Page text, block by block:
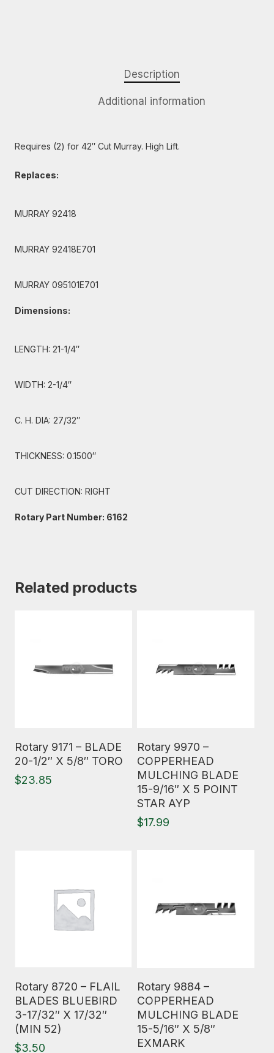
Description
Additional information
Requires (2) for 42″ Cut Murray. High Lift.
Replaces:
MURRAY 92418
MURRAY 92418E701
MURRAY 095101E701
Dimensions:
LENGTH: 21-1/4″
WIDTH: 2-1/4″
C. H. DIA: 27/32″
THICKNESS: 0.1500″
CUT DIRECTION: RIGHT
Rotary Part Number: 6162
Related products
Rotary 9171 – BLADE
20-1/2″ X 5/8″ TORO
$23.85
Rotary 9970 –
COPPERHEAD
MULCHING BLADE
15-9/16″ X 5 POINT
STAR AYP
$17.99
Rotary 8720 – FLAIL
BLADES BLUEBIRD
3-17/32″ X 17/32″
(MIN 52)
$3.50
Rotary 9884 –
COPPERHEAD
MULCHING BLADE
15-5/16″ X 5/8″
EXMARK